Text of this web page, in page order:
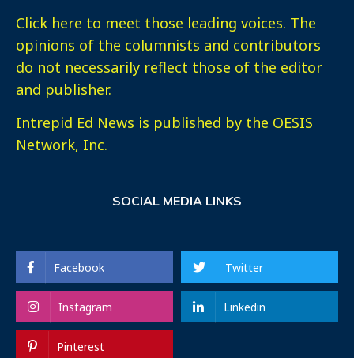
Click here to meet those leading voices. The
opinions of the columnists and contributors
do not necessarily reflect those of the editor
and publisher.
Intrepid Ed News is published by the OESIS
Network, Inc.
SOCIAL MEDIA LINKS
Facebook Twitter
Instagram Linkedin
Pinterest